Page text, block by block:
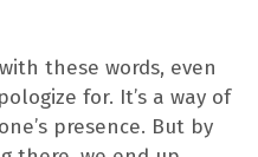
these words, even
for. It’s a way of
presence. But by